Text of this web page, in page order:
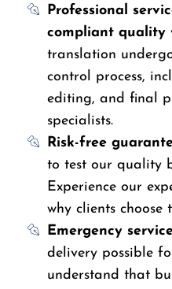
Professional
compliant quality
translation
control process,
editing, and final
specialists.
Risk-free
to test our quality
Experience our
why clients choose
Emergency
delivery possible
understand that